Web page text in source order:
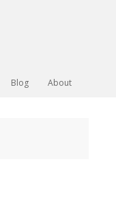
Blog About